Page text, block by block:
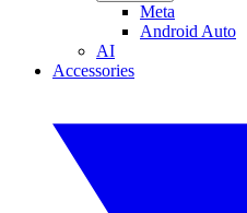
Meta
Android Auto
AI
Accessories